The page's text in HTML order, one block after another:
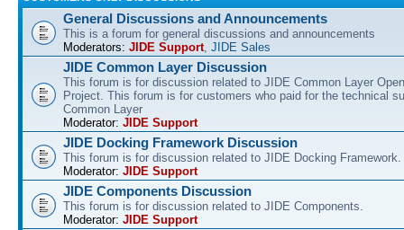
General Discussions and Announcements
This is a forum for general discussions and announcements
Moderators: JIDE Support, JIDE Sales
JIDE Common Layer Discussion
This forum is for discussion related to JIDE Common Layer
Project. This forum is for customers who paid for the technical
Common Layer
Moderator: JIDE Support
JIDE Docking Framework Discussion
This forum is for discussion related to JIDE Docking Framework.
Moderator: JIDE Support
JIDE Components Discussion
This forum is for discussion related to JIDE Components.
Moderator: JIDE Support